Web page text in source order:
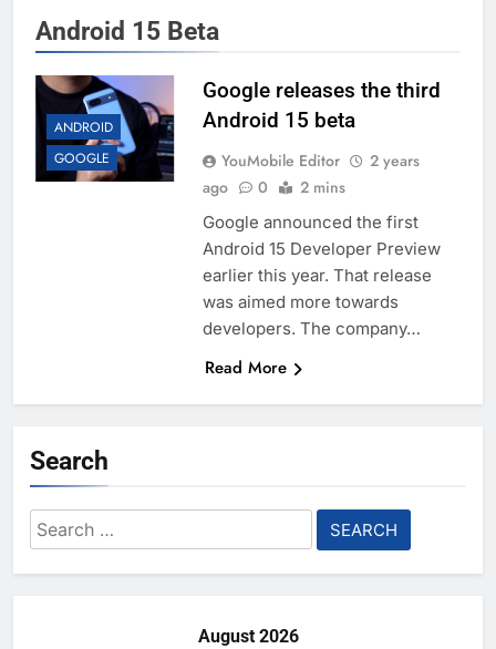
Android 15 Beta
ANDROID
GOOGLE
Google releases the third
Android 15 beta
YouMobile Editor
2 years
ago
0 2 mins
Google announced the first
Android 15 Developer Preview
earlier this year. That release
was aimed more towards
developers. The company…
Read More
Search
Search
for:
August 2026